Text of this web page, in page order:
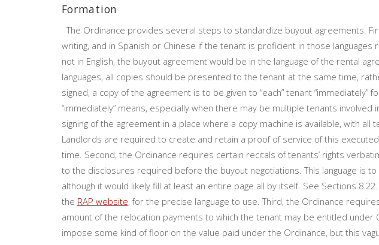
Formation
The Ordinance provides several steps to standardize buyout agreements.
writing, and in Spanish or Chinese if the tenant is proficient in those
not in English, the buyout agreement would be in the language of the rental
languages, all copies should be presented to the tenant at the same time,
signed, a copy of the agreement is to be given to “each” tenant “immediately”
“immediately” means, especially when there may be multiple tenants
signing of the agreement in a place where a copy machine is available, with
Landlords are required to create and retain a proof of service of this
time. Second, the Ordinance requires certain recitals of tenants’ rights
to the disclosures required before the buyout negotiations. This language is
although it would likely fill at least an entire page all by itself. See Sections
the RAP website, for the precise language to use. Third, the Ordinance
amount of the relocation payments to which the tenant may be entitled under
impose some kind of floor on the value paid under the Ordinance, but this